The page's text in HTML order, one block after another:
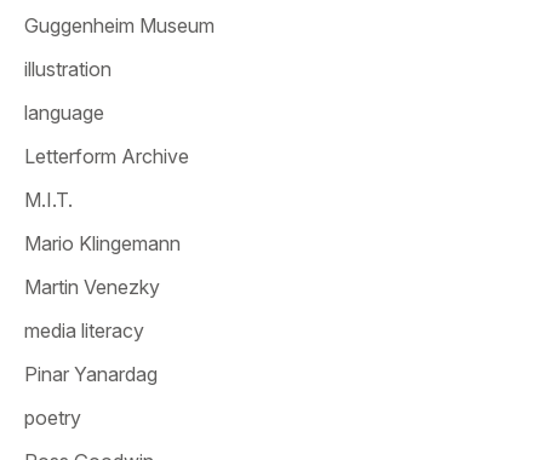
Guggenheim Museum
illustration
language
Letterform Archive
M.I.T.
Mario Klingemann
Martin Venezky
media literacy
Pinar Yanardag
poetry